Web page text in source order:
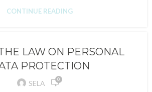
CONTINUE READING
LAW ON PERSONAL
PROTECTION
SELA 0